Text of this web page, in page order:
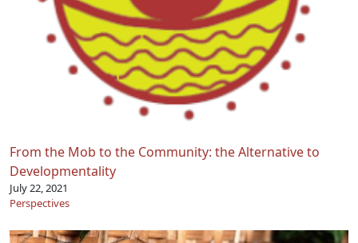
From the Mob to the Community: the Alternative to
Developmentality
July 22, 2021
Perspectives